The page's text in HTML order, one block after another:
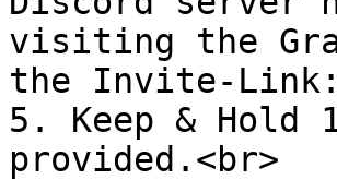
visiting the
the Invite-Link:
5. Keep & Hold
provided.<br>